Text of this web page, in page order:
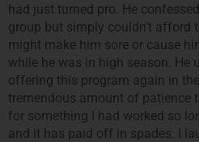
had just turned pro. He
group but simply couldn’t afford
might make him sore or cause
while he was in high season. He
offering this program again in
tremendous amount of patience
for something I had worked so
and it has paid off in spades. I